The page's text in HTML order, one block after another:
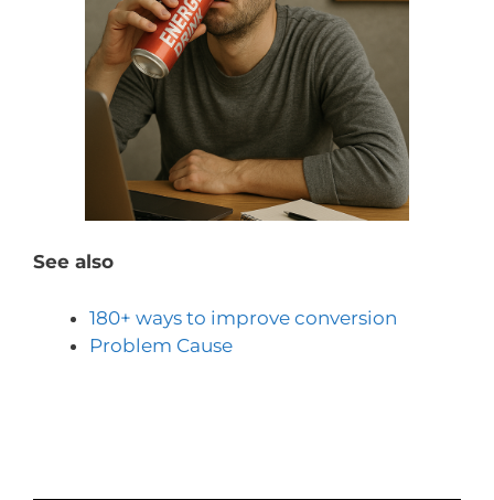
See also
180+ ways to improve conversion
Problem Cause